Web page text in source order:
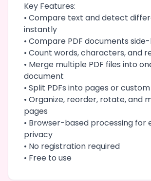
Key Features:
• Compare text and detect
instantly
• Compare PDF documents
• Count words, characters, and
• Merge multiple PDF files into
document
• Split PDFs into pages or
• Organize, reorder, rotate, and
pages
• Browser-based processing for
privacy
• No registration required
• Free to use